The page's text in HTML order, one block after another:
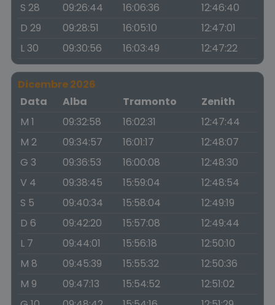
S 28
09:26:44 16:06:36
12:46:40
D 29
09:28:51 16:05:10
12:47:01
L 30
09:30:56 16:03:49 12:47:22
Dicembre 2026
Data
Alba Tramonto
Zenith
M 1
09:32:58 16:02:31
12:47:44
M 2
09:34:57 16:01:17
12:48:07
G 3
09:36:53 16:00:08
12:48:30
V 4
09:38:45 15:59:04
12:48:54
S 5
09:40:34 15:58:04
12:49:19
D 6
09:42:20 15:57:08
12:49:44
L 7
09:44:01 15:56:18
12:50:10
M 8
09:45:39 15:55:32
12:50:36
M 9
09:47:13 15:54:52
12:51:02